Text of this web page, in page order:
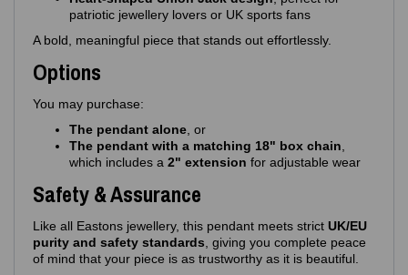
patriotic jewellery lovers or UK sports fans
A bold, meaningful piece that stands out effortlessly.
Options
You may purchase:
The pendant alone , or
The pendant with a matching 18" box chain
which includes a 2" extension for adjustable wear
Safety & Assurance
Like all Eastons jewellery, this pendant meets strict UK/EU
purity and safety standards , giving you complete peace
of mind that your piece is as trustworthy as it is beautiful.